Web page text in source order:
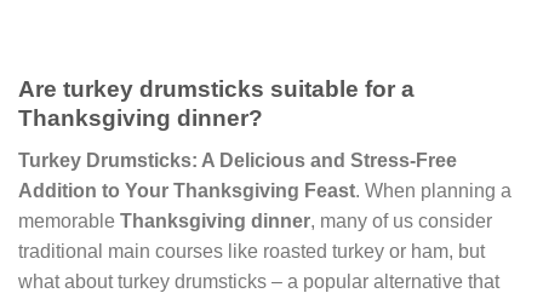
Are turkey drumsticks suitable for a
Thanksgiving dinner?
Turkey Drumsticks: A Delicious and Stress-Free
Addition to Your Thanksgiving Feast. When planning a
memorable Thanksgiving dinner, many of us consider
traditional main courses like roasted turkey or ham, but
what about turkey drumsticks – a popular alternative that